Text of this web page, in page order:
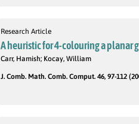
Research Article
A heuristic for 4-colouring a planar
Carr, Hamish; Kocay, William
J. Comb. Math. Comb. Comput. 46, 97-112